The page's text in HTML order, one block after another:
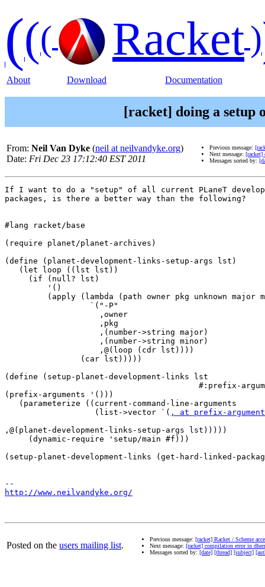
((( Racket)
About Download Documentation
[racket] doing a setup
From: Neil Van Dyke (neil at neilvandyke.org)
Date: Fri Dec 23 17:12:40 EST 2011
Previous message:
Next message: [racket]
Messages sorted by:
If I want to do a "setup" of all current PLaneT
packages, is there a better way than the following?
#lang racket/base
(require planet/planet-archives)
(define (planet-development-links-setup-args lst)
   (let loop ((lst lst))
     (if (null? lst)
         '()
(apply (lambda (path owner pkg unknown major
                  `("-P"
                    ,owner
                    ,pkg
                    ,(number->string major)
                    ,(number->string minor)
                    ,@(loop (cdr lst))))
                (car lst)))))
(define (setup-planet-development-links lst
#:prefix-
(prefix-arguments '()))
   (parameterize ((current-command-line-arguments
                   (list->vector `(
, at prefix-
,@(planet-development-links-setup-args lst)))))
     (dynamic-require 'setup/main #f)))
(setup-planet-development-links (get-hard-linked-
http://www.neilvandyke.org/
Posted on the users mailing list.
Previous message: [racket] Racket / Scheme
Next message: [racket] compilation error in
Messages sorted by: [date] [thread] [subject]